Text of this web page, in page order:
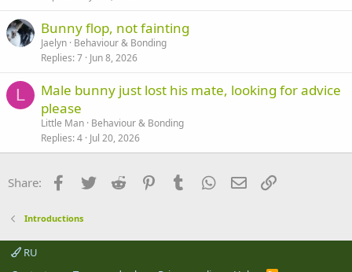
Bunny flop, not fainting
Jaelyn Behaviour & Bonding
Replies 7 Jun 8, 2026
L
Male bunny just lost his mate, looking for advice
please
Little Man Behaviour & Bonding
Replies 4 Jul 20, 2026
Share: Facebook
Twitter Reddit PinterestTumblr WhatsApp
Email
Introductions
RU